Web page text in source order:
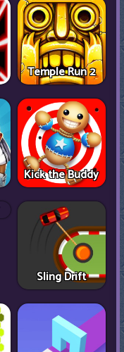
Temple Run 2
Kick the Buddy
Sling Drift